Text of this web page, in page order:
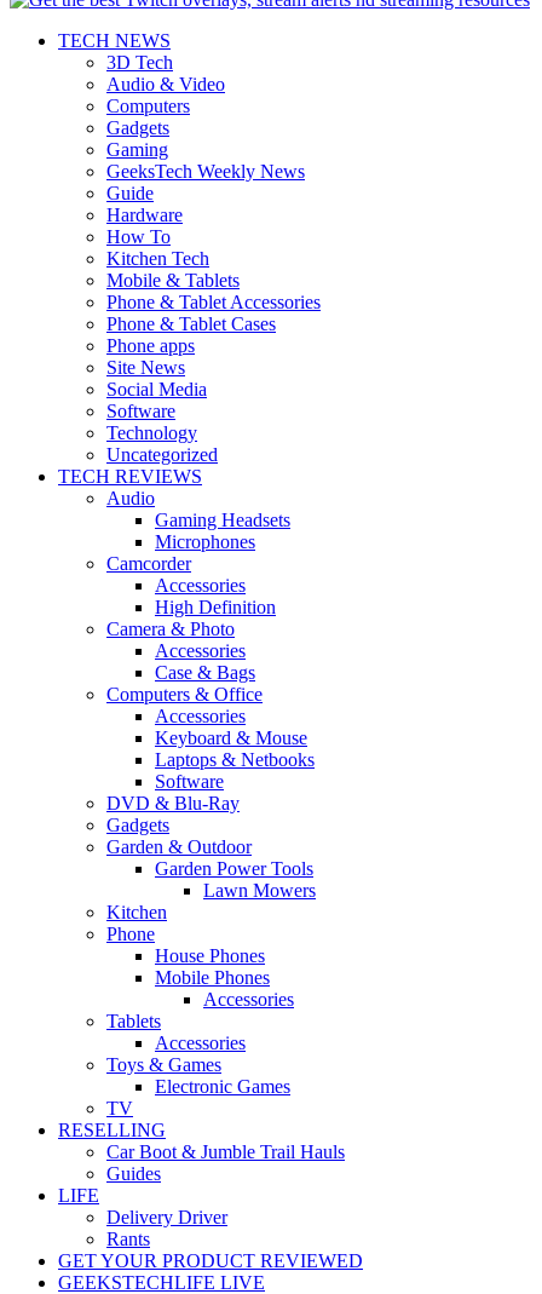
TECH NEWS
3D Tech
Audio & Video
Computers
Gadgets
Gaming
GeeksTech Weekly News
Guide
Hardware
How To
Kitchen Tech
Mobile & Tablets
Phone & Tablet Accessories
Phone & Tablet Cases
Phone apps
Site News
Social Media
Software
Technology
Uncategorized
TECH REVIEWS
Audio
Gaming Headsets
Microphones
Camcorder
Accessories
High Definition
Camera & Photo
Accessories
Case & Bags
Computers & Office
Accessories
Keyboard & Mouse
Laptops & Netbooks
Software
DVD & Blu-Ray
Gadgets
Garden & Outdoor
Garden Power Tools
Lawn Mowers
Kitchen
Phone
House Phones
Mobile Phones
Accessories
Tablets
Accessories
Toys & Games
Electronic Games
TV
RESELLING
Car Boot & Jumble Trail Hauls
Guides
LIFE
Delivery Driver
Rants
GET YOUR PRODUCT REVIEWED
GEEKSTECHLIFE LIVE